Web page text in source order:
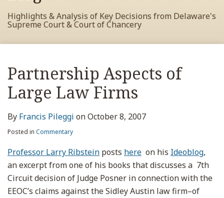
Highlights & Analysis of Key Decisions from Delaware's
Supreme Court & Court of Chancery
Partnership Aspects of
Large Law Firms
By Francis Pileggi onOctober 8, 2007
Posted in Commentary
Professor Larry Ribstein posts here on his Ideoblog,
an excerpt from one of his books that discusses a 7th
Circuit decision of Judge Posner in connection with the
EEOC’s claims against the Sidley Austin law firm–of
Print:
post
post
post
post
on
LinkedIn
Read
more
about
Francis
Pileggi
RSS
View
My
Facebook
Profile
View
My
LinkedIn
Profile
View
My
Twitter
Profile
Your website url